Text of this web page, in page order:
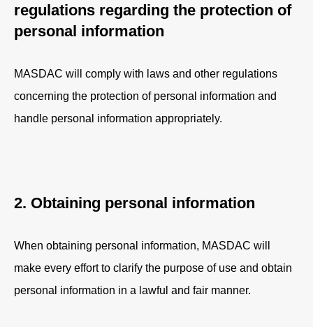
regulations regarding the protection of
personal information
MASDAC will comply with laws and other regulations
concerning the protection of personal information and
handle personal information appropriately.
2. Obtaining personal information
When obtaining personal information, MASDAC will
make every effort to clarify the purpose of use and obtain
personal information in a lawful and fair manner.